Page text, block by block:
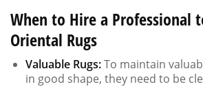
When to Hire a Professional
Oriental Rugs
Valuable Rugs:To maintain
in good shape, they need to be